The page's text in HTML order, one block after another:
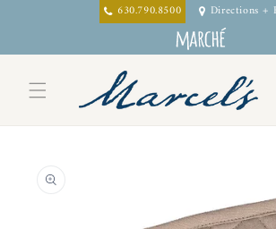
630.790.8500 Directions +
product
information